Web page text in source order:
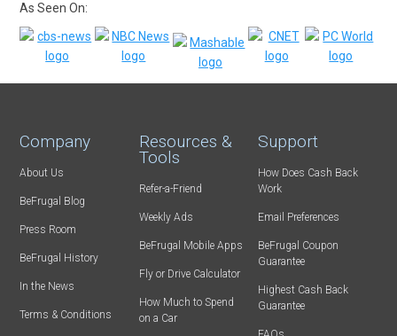
As Seen On:
Company
About Us
BeFrugal Blog
Press Room
BeFrugal History
In the News
Terms & Conditions
Resources &
Tools
Refer-a-Friend
Weekly Ads
BeFrugal Mobile Apps
Fly or Drive Calculator
How Much to Spend
on a Car
Support
How Does Cash Back
Work
Email Preferences
BeFrugal Coupon
Guarantee
Highest Cash Back
Guarantee